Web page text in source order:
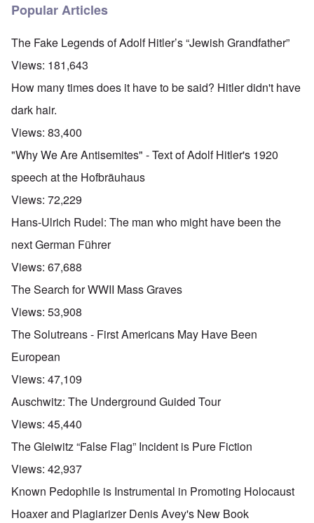
Popular Articles
The Fake Legends of Adolf Hitler’s “Jewish Grandfather”
Views: 181,643
How many times does it have to be said? Hitler didn't have
dark hair.
Views: 83,400
"Why We Are Antisemites" - Text of Adolf Hitler's 1920
speech at the Hofbräuhaus
Views: 72,229
Hans-Ulrich Rudel: The man who might have been the
next German Führer
Views: 67,688
The Search for WWII Mass Graves
Views: 53,908
The Solutreans - First Americans May Have Been
European
Views: 47,109
Auschwitz: The Underground Guided Tour
Views: 45,440
The Gleiwitz “False Flag” Incident is Pure Fiction
Views: 42,937
Known Pedophile is Instrumental in Promoting Holocaust
Hoaxer and Plagiarizer Denis Avey's New Book